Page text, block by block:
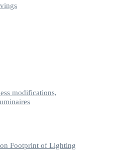
modifications,
Footprint of Lighting